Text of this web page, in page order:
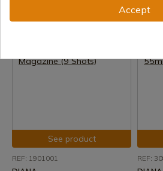
In stock - Immediate shipment
€4.99
In
€15.05
See product
REF: 1901001 REF:
Accept